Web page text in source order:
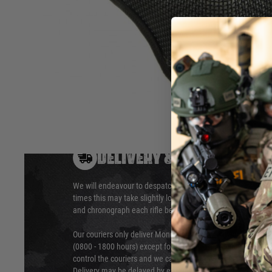
Hover to zoom
These masks are a great way to protect a player’s lower
DELIVERY & RETURNS
We will endeavour to despatch your package within 24
times this may take slightly longer. Orders for RIFs may
and chronograph each rifle before shipping.
Our couriers only deliver Monday to Friday between the
(0800 - 1800 hours) except for local and national holidays.
control the couriers and we cannot obtain a specific